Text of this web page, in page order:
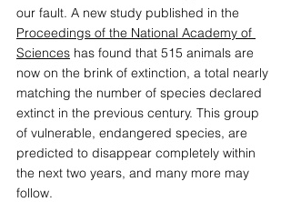
our fault. A new study published in the
Proceedings of the National Academy of
Sciences has found that 515 animals are
now on the brink of extinction, a total nearly
matching the number of species declared
extinct in the previous century. This group
of vulnerable, endangered species, are
predicted to disappear completely within
the next two years, and many more may
follow.